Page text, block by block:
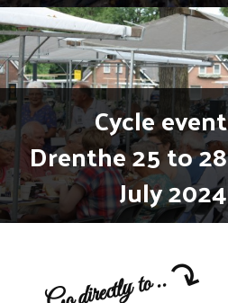
Cycle event
Drenthe 25 to 28
July 2024